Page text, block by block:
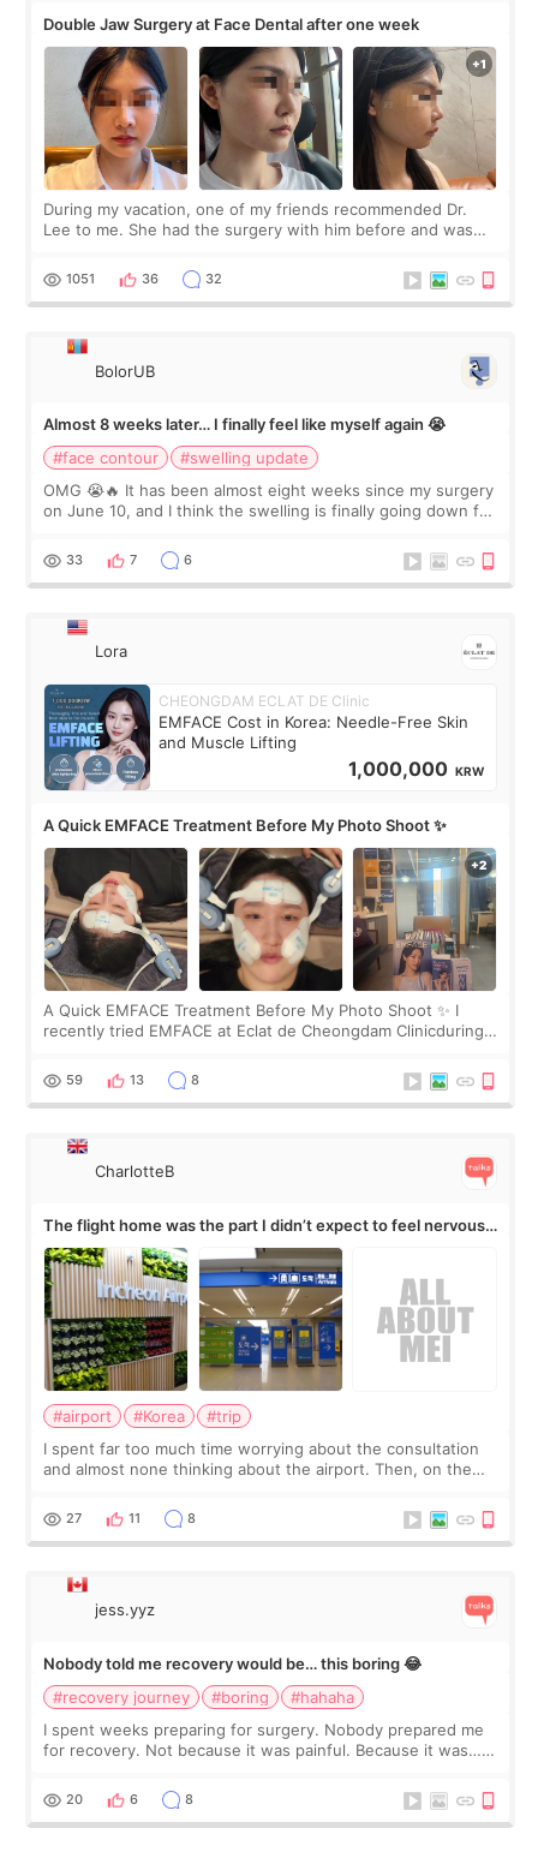
Double Jaw Surgery at Face Dental after one week
During my vacation, one of my friends recommended Dr.
Lee to me. She had the surgery with him before and was
Dr. Lee as well. When I fir
1051 36 32
BolorUB
Almost 8 weeks later… I finally feel like myself again 😭
#face contour
#swelling update
OMG 😭🔥 It has been almost eight weeks since my surgery
on June 10, and I think the swelling is finally going down for
yet. But I definite
33 7 6
Lora
CHEONGDAM ECLAT DE Clinic
EMFACE Cost in Korea: Needle-Free Skin
and Muscle Lifting
1,000,000 KRW
A Quick EMFACE Treatment Before My Photo Shoot ✨
A Quick EMFACE Treatment Before My Photo Shoot ✨ I
recently tried EMFACE at Eclat de Cheongdam Clinicduring
by beauty YouTuber LAMUQE, a
59 13 8
CharlotteB
The flight home was the part I didn’t expect to feel nervous
about
#airport #Korea
#trip
I spent far too much time worrying about the consultation
and almost none thinking about the airport. Then, on the
still looked puffy, wheth
27 11 8
jess.yyz
Nobody told me recovery would be… this boring 😂
#recovery journey
#boring
#hahaha
I spent weeks preparing for surgery. Nobody prepared me
for recovery. Not because it was painful. Because it was…
putting off. Watch all the s
20 6 8